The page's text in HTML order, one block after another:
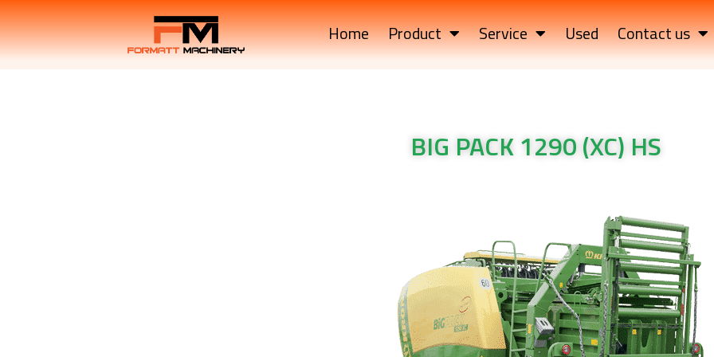
Home Product Service Used Contact us
BIG PACK 1290 (XC) HS